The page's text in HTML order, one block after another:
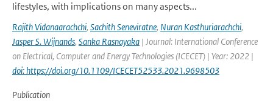
lifestyles, with implications on many aspects...
Rajith Vidanaarachchi, Sachith Seneviratne, Nuran Kasthuriarachchi,
Jasper S. Wijnands, Sanka Rasnayaka | Journal: International Conference
on Electrical, Computer and Energy Technologies (ICECET) | Year: 2022 |
doi: https://doi.org/10.1109/ICECET52533.2021.9698503
Publication